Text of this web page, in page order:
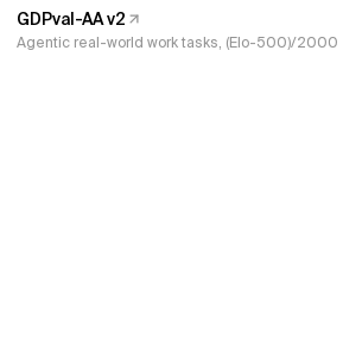
GDPval-AA v2
Agentic real-world work tasks, (Elo-500)/2000